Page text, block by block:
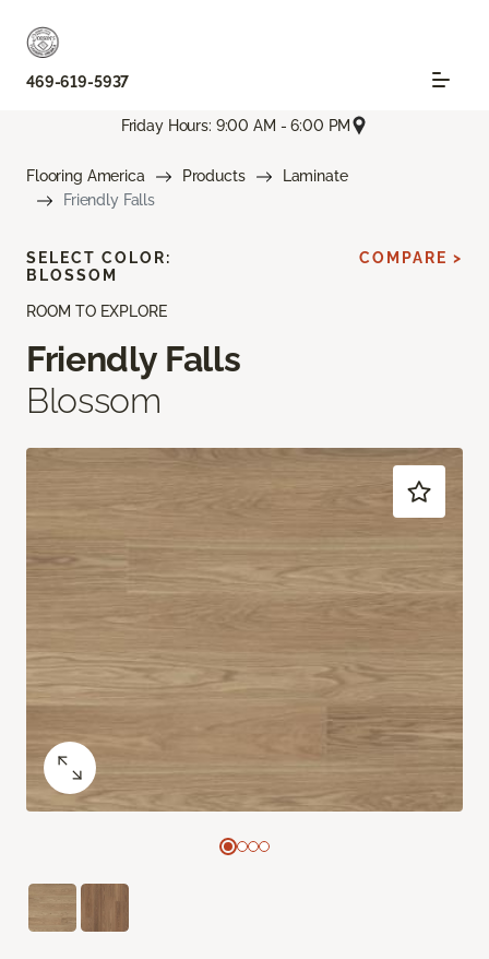
469-619-5937
Friday Hours: 9:00 AM - 6:00 PM
Flooring America Products
Laminate
Friendly Falls
ROOM TO EXPLORE
Friendly Falls
Blossom
SELECT COLOR:
BLOSSOM
COMPARE >